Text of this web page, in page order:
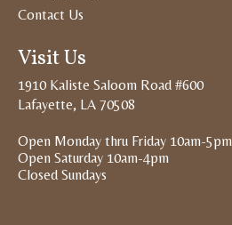
Contact Us
Visit Us
1910 Kaliste Saloom Road #600
Lafayette, LA 70508
Open Monday thru Friday 10am-5pm
Open Saturday 10am-4pm
Closed Sundays